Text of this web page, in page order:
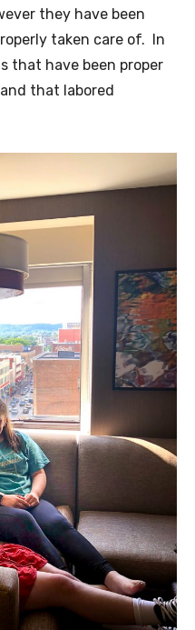
they have been
taken care of. In
that have been proper
that labored